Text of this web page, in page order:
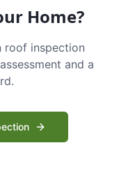
Home?
roof inspection
and a